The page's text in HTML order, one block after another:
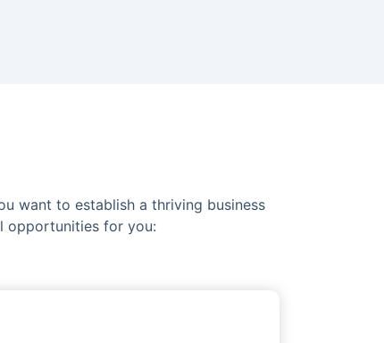
want to establish a thriving business
opportunities for you: